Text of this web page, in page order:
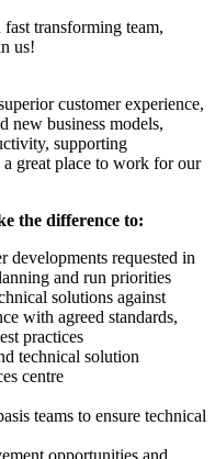
transforming team,
us!
customer experience,
new business models,
supporting
a great place to work for our
the difference to:
developments requested in
and run priorities
solutions against
with agreed standards,
practices
technical solution
centre
teams to ensure technical
opportunities and